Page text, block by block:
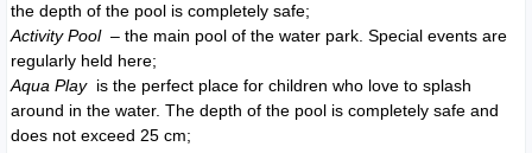
the depth of the pool is completely safe;
Activity Pool– the main pool of the water park. Special events are
regularly held here;
Aqua Playis the perfect place for children who love to splash
around in the water. The depth of the pool is completely safe and
does not exceed 25 cm;